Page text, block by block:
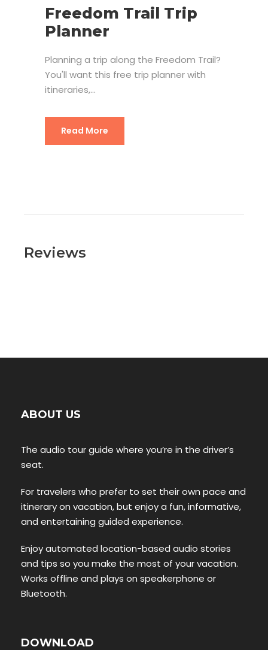
Freedom Trail Trip
Planner
Planning a trip along the Freedom Trail?
You'll want this free trip planner with
itineraries,...
Read More
Reviews
ABOUT US
The audio tour guide where you’re in the driver’s
seat.
For travelers who prefer to set their own pace and
itinerary on vacation, but enjoy a fun, informative,
and entertaining guided experience.
Enjoy automated location-based audio stories
and tips so you make the most of your vacation.
Works offline and plays on speakerphone or
Bluetooth.
DOWNLOAD